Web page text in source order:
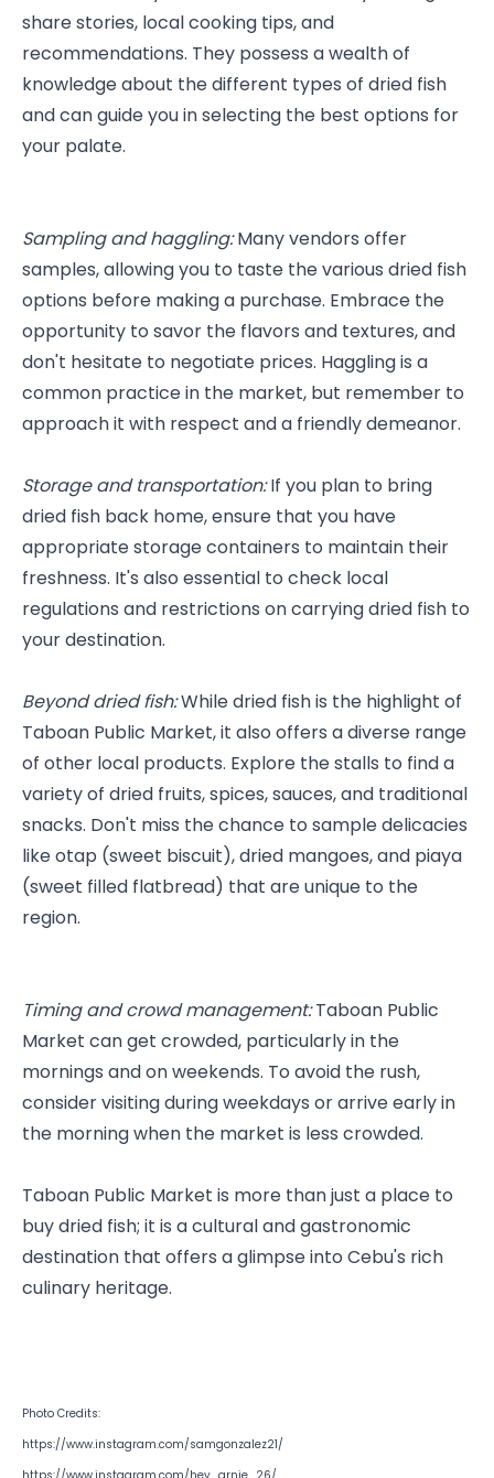
share stories, local cooking tips, and
recommendations. They possess a wealth of
knowledge about the different types of dried fish
and can guide you in selecting the best options for
your palate.
Sampling and haggling: Many vendors offer
samples, allowing you to taste the various dried fish
options before making a purchase. Embrace the
opportunity to savor the flavors and textures, and
don't hesitate to negotiate prices. Haggling is a
common practice in the market, but remember to
approach it with respect and a friendly demeanor.
Storage and transportation: If you plan to bring
dried fish back home, ensure that you have
appropriate storage containers to maintain their
freshness. It's also essential to check local
regulations and restrictions on carrying dried fish to
your destination.
Beyond dried fish: While dried fish is the highlight of
Taboan Public Market, it also offers a diverse range
of other local products. Explore the stalls to find a
variety of dried fruits, spices, sauces, and traditional
snacks. Don't miss the chance to sample delicacies
like otap (sweet biscuit), dried mangoes, and piaya
(sweet filled flatbread) that are unique to the
region.
Timing and crowd management: Taboan Public
Market can get crowded, particularly in the
mornings and on weekends. To avoid the rush,
consider visiting during weekdays or arrive early in
the morning when the market is less crowded.
Taboan Public Market is more than just a place to
buy dried fish; it is a cultural and gastronomic
destination that offers a glimpse into Cebu's rich
culinary heritage.
Photo Credits:
https://www.instagram.com/samgonzalez21/